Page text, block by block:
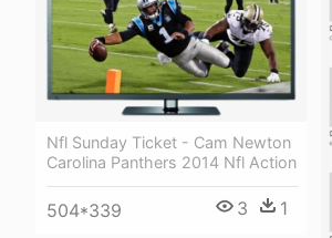
Nfl Sunday Ticket - Cam Newton
Carolina Panthers 2014 Nfl Action
504*339 3 1